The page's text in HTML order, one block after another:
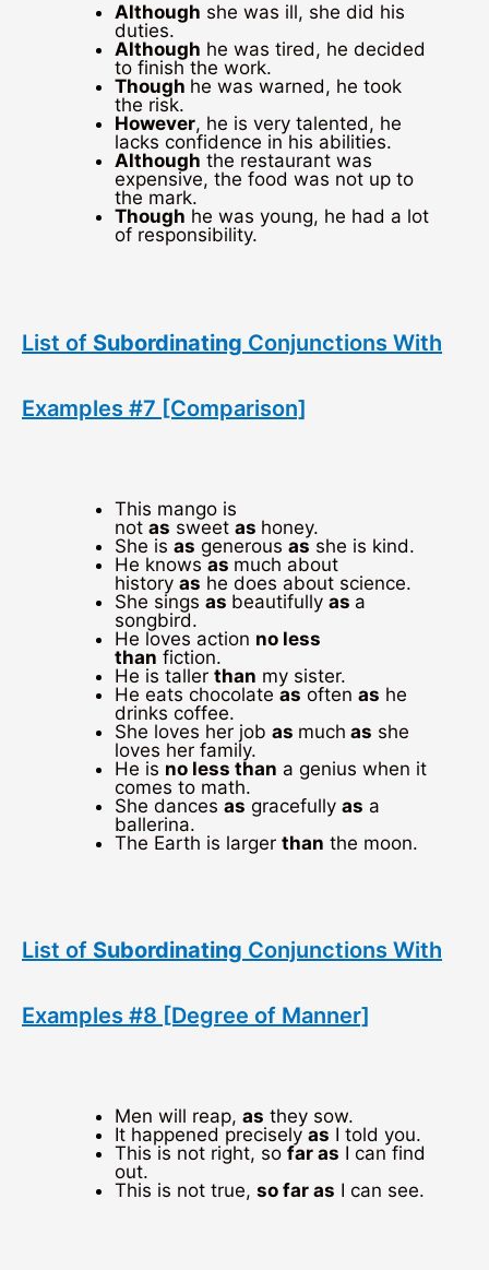
Although she was ill, she did his
duties.
Although he was tired, he decided
to finish the work.
Though he was warned, he took
the risk.
However, he is very talented, he
lacks confidence in his abilities.
Although the restaurant was
expensive, the food was not up to
the mark.
Though he was young, he had a lot
of responsibility.
List of Subordinating Conjunctions With
Examples #7 [Comparison]
This mango is
not as sweet as honey.
She is as generous as she is kind.
He knowsas much about
history as he does about science.
She sings as beautifully as a
songbird.
He loves action no less
than fiction.
He is taller than my sister.
He eats chocolate as often as he
drinks coffee.
She loves her job as much as she
loves her family.
He is no less than a genius when it
comes to math.
She dances as gracefully as a
ballerina.
The Earth is larger than the moon.
List of Subordinating Conjunctions With
Examples #8 [Degree of Manner]
Men will reap, as they sow.
It happened precisely as I told you.
This is not right, so far as I can find
out.
This is not true, so far as I can see.